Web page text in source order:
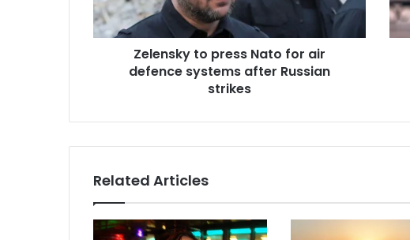
d
d
r
Zelensky to press Nato for air
defence systems after Russian
strikes
Related Articles